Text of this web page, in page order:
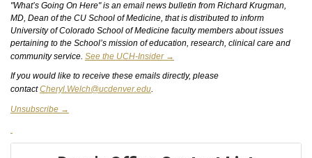
"What’s Going On Here" is an email news bulletin from Richard Krugman,
MD, Dean of the CU School of Medicine, that is distributed to inform
University of Colorado School of Medicine faculty members about issues
pertaining to the School’s mission of education, research, clinical care and
community service. See the UCH-Insider →
If you would like to receive these emails directly, please
contactCheryl.Welch@ucdenver.edu.
Unsubscribe →